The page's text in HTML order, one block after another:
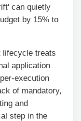
can quietly
by 15% to
lifecycle treats
application
execution
of mandatory,
and
step in the